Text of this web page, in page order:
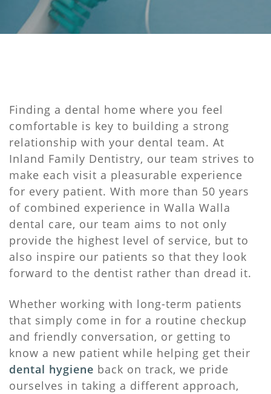
Finding a dental home where you feel
comfortable is key to building a strong
relationship with your dental team. At
Inland Family Dentistry, our team strives to
make each visit a pleasurable experience
for every patient. With more than 50 years
of combined experience in Walla Walla
dental care, our team aims to not only
provide the highest level of service, but to
also inspire our patients so that they look
forward to the dentist rather than dread it.
Whether working with long-term patients
that simply come in for a routine checkup
and friendly conversation, or getting to
know a new patient while helping get their
dental hygiene back on track, we pride
ourselves in taking a different approach,